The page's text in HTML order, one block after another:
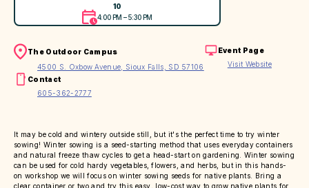
10
4:00 PM – 5:30 PM
The Outdoor Campus
4500 S. Oxbow Avenue, Sioux Falls, SD 57106
Event Page
Visit Website
Contact
605-362-2777
It may be cold and wintery outside still, but it's the perfect time to try winter
sowing! Winter sowing is a seed-starting method that uses everyday containers
and natural freeze thaw cycles to get a head-start on gardening. Winter sowing
can be used for cold hardy vegetables, flowers, and herbs, but in this hands-
on workshop we will focus on winter sowing seeds for native plants. Bring a
clear container or two and try this easy, low-cost way to grow native plants for